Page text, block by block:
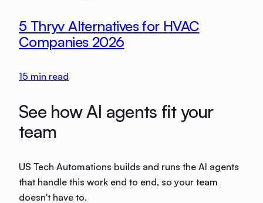
5 Thryv Alternatives for HVAC
Companies 2026
15 min read
See how AI agents fit your
team
US Tech Automations builds and runs the AI agents
that handle this work end to end, so your team
doesn't have to.